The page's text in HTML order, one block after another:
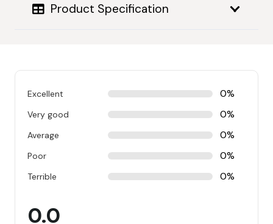
Product Specification
Excellent 0%
Very good 0%
Average 0%
Poor 0%
Terrible 0%
0.0